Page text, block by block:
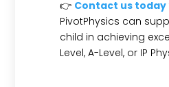
👉 Contact us today
PivotPhysics can
child in achieving
Level, A-Level, or IP